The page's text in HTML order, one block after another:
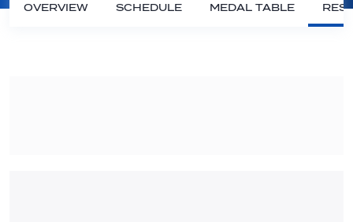
OVERVIEW SCHEDULE MEDAL TABLE